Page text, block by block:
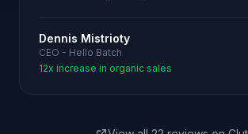
Dennis Mistrioty
CEO - Hello Batch
12x increase in organic sales